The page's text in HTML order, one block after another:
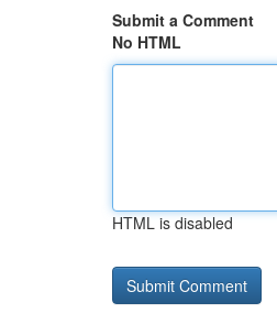
Submit a Comment
No HTML
HTML is disabled